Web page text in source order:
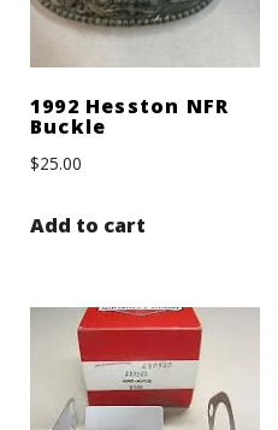
1992 Hesston NFR
Buckle
$25.00
Add to cart